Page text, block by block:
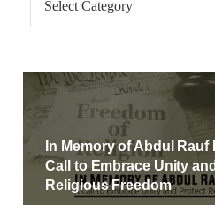
In Memory of Abdul Rauf
Call to Embrace Unity
Religious Freedom